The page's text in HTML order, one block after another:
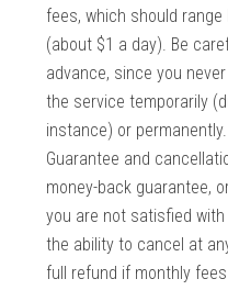
fees, which should
(about $1 a day). Be
advance, since you
the service temporarily
instance) or permanently.
Guarantee and
money-back guarantee,
you are not satisfied
the ability to cancel at
full refund if monthly